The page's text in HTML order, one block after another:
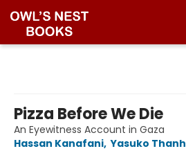
Pizza Before We Die
An Eyewitness Account in Gaza
Hassan Kanafani, Yasuko Thanh